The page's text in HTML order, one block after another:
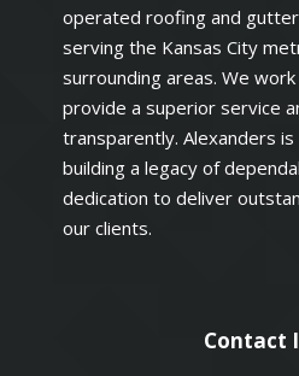
operated roofing and
serving the Kansas City
surrounding areas. We
provide a superior service
transparently. Alexanders
building a legacy of
dedication to deliver
our clients.
Contact